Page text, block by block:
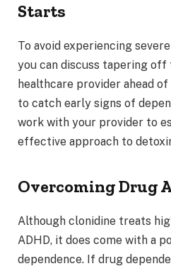
Starts
To avoid experiencing
you can discuss tapering off
healthcare provider ahead
to catch early signs of
work with your provider to
effective approach to
Overcoming Drug
Although clonidine treats
ADHD, it does come with a
dependence. If drug